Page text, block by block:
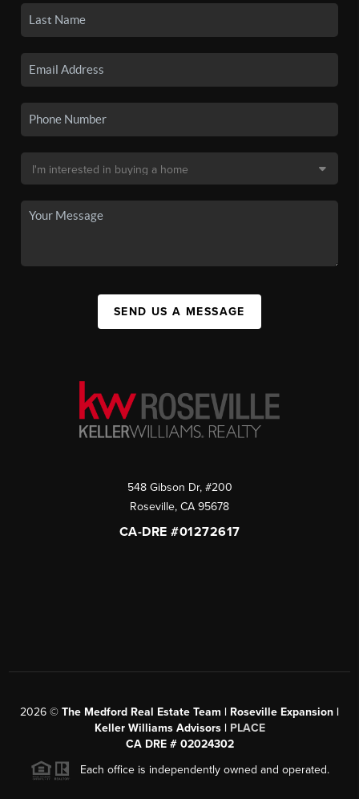
SEND US A MESSAGE
548 Gibson Dr, #200
Roseville, CA 95678
CA-DRE #01272617
2026 © The Medford Real Estate Team | Roseville Expansion |
Keller Williams Advisors | PLACE
CA DRE # 02024302
Each office is independently owned and operated.